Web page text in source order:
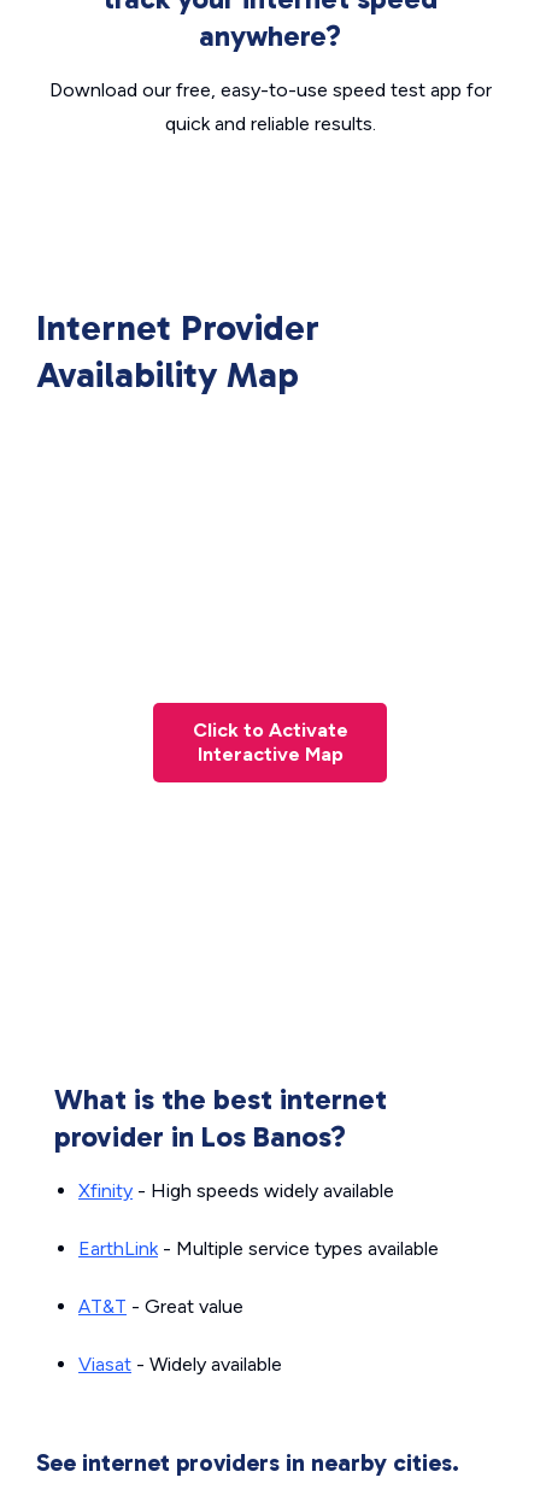
anywhere?
Download our free, easy-to-use speed test app for
quick and reliable results.
Internet Provider
Availability Map
Click to Activate
Interactive Map
What is the best internet
provider in Los Banos?
Xfinity - High speeds widely available
EarthLink- Multiple service types available
AT&T - Great value
Viasat - Widely available
See internet providers in nearby cities.